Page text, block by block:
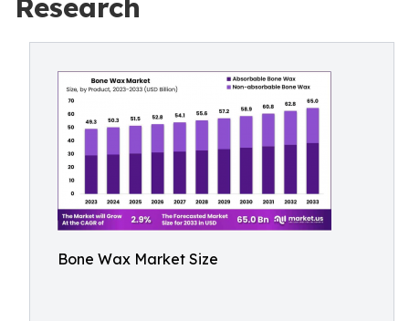
Research
Bone Wax Market Size